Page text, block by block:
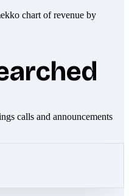
calls and announcements